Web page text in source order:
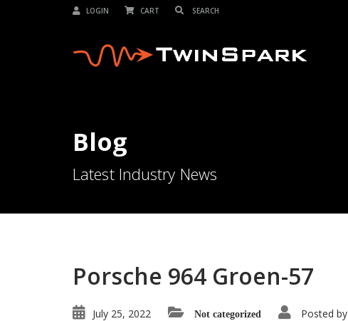
LOGIN CART
Blog
Latest Industry News
Porsche 964 Groen-57
July 25, 2022 Not categorized Posted by